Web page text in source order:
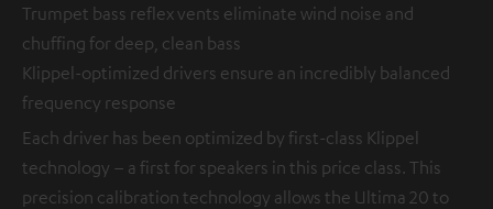
Trumpet bass reflex vents eliminate wind noise and
chuffing for deep, clean bass
Klippel-optimized drivers ensure an incredibly balanced
frequency response
Each driver has been optimized by first-class Klippel
technology – a first for speakers in this price class. This
precision calibration technology allows the Ultima 20 to